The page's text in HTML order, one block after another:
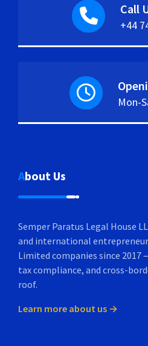
Call
+44
Mon-
About Us
Semper Paratus Legal House
and international
Limited companies since
tax compliance, and cross-
roof.
Learn more about us →